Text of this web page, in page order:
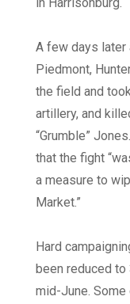
A few days later
Piedmont,
the field and
artillery, and
“Grumble”
that the fight
a measure to
Market.”
Hard
been reduced
mid-June.